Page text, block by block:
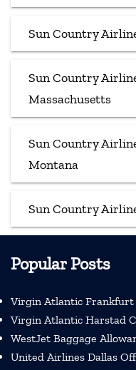
Sun Country
Sun Country
Massachusetts
Sun Country
Montana
Sun Country
Popular Posts
Virgin Atlantic Frankfurt
Virgin Atlantic Harstad
WestJet Baggage
United Airlines Dallas